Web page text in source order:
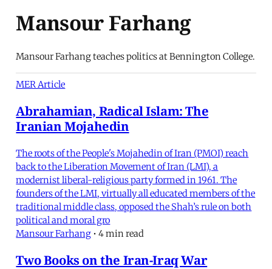
Mansour Farhang
Mansour Farhang teaches politics at Bennington College.
MER Article
Abrahamian, Radical Islam: The
Iranian Mojahedin
The roots of the People's Mojahedin of Iran (PMOI) reach
back to the Liberation Movement of Iran (LMI), a
modernist liberal-religious party formed in 1961. The
founders of the LMI, virtually all educated members of the
traditional middle class, opposed the Shah’s rule on both
political and moral gro
Mansour Farhang • 4 min read
Two Books on the Iran-Iraq War